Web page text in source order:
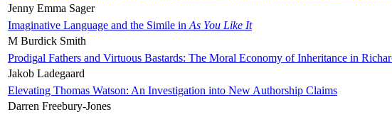
Jenny Emma Sager
Imaginative Language and the Simile in As You Like It
M Burdick Smith
Prodigal Fathers and Virtuous Bastards: The Moral Economy of Inheritance in
Jakob Ladegaard
Elevating Thomas Watson: An Investigation into New Authorship Claims
Darren Freebury-Jones